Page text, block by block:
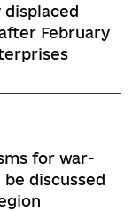
February
for war-
discussed